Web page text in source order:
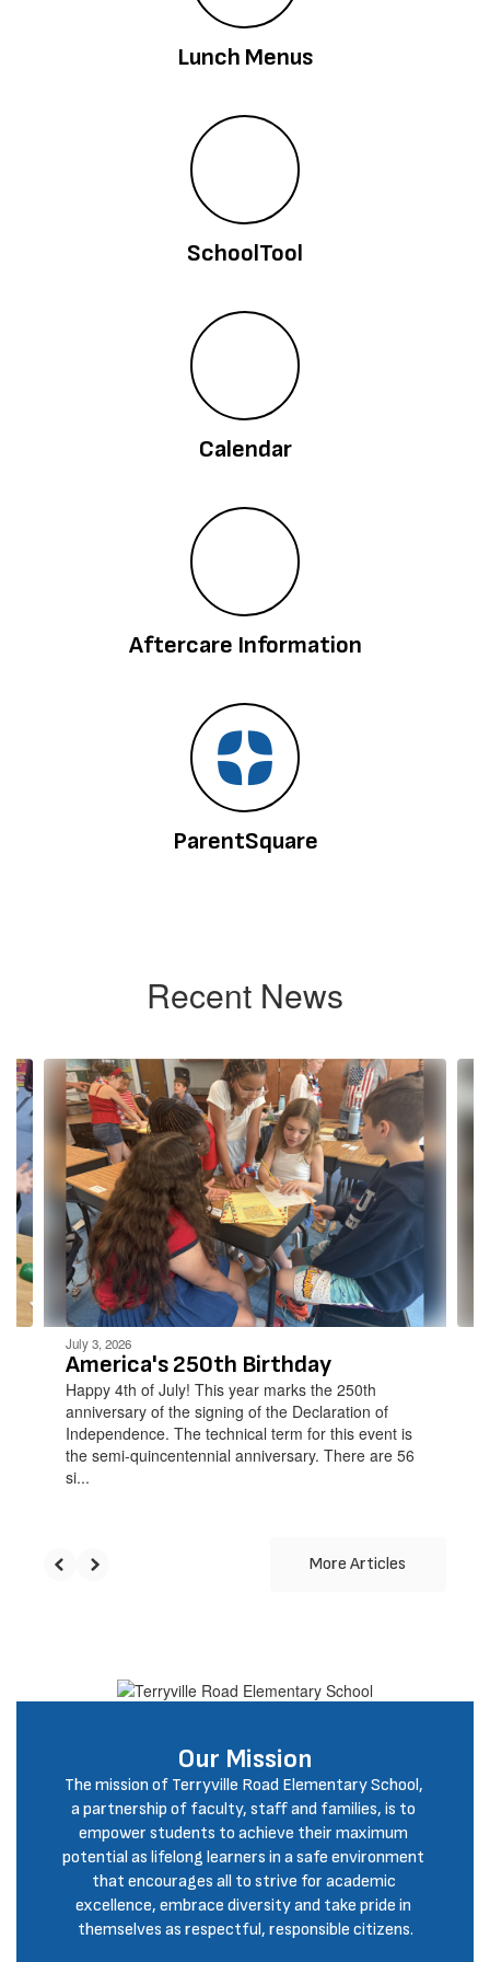
Lunch Menus
SchoolTool
Calendar
Aftercare Information
ParentSquare
Recent News
Contains
4
slides.
Use
the
next
and
previous
buttons
to
navigate.
July 3, 2026
America's 250th Birthday
Happy 4th of July! This year marks the 250th
anniversary of the signing of the Declaration of
Independence. The technical term for this event is
the semi-quincentennial anniversary. There are 56
si...
More Articles
Our Mission
The mission of Terryville Road Elementary School,
a partnership of faculty, staff and families, is to
empower students to achieve their maximum
potential as lifelong learners in a safe environment
that encourages all to strive for academic
excellence, embrace diversity and take pride in
themselves as respectful, responsible citizens.